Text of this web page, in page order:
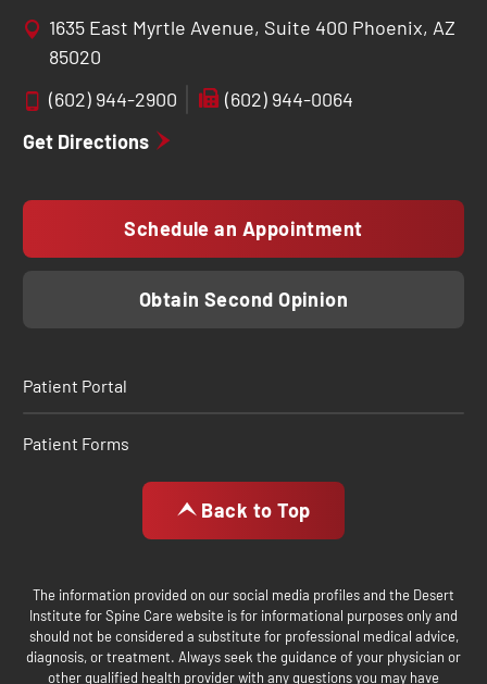
1635 East Myrtle Avenue, Suite 400 Phoenix, AZ
85020
(602) 944-2900
(602) 944-0064
Get Directions
Schedule an Appointment
Obtain Second Opinion
Patient Portal
Patient Forms
Back to Top
The information provided on our social media profiles and the Desert
Institute for Spine Care website is for informational purposes only and
should not be considered a substitute for professional medical advice,
diagnosis, or treatment. Always seek the guidance of your physician or
other qualified health provider with any questions you may have